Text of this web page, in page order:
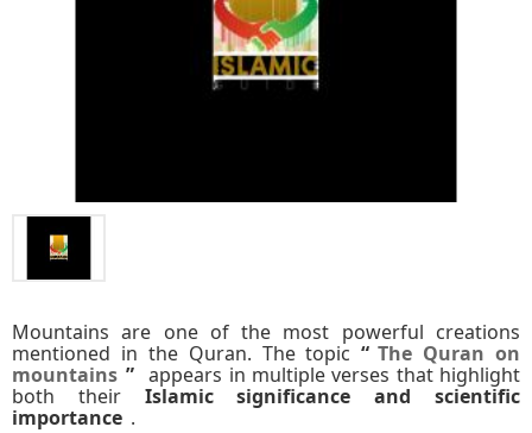
Mountains are one of the most powerful creations
mentioned in the Quran. The topic“ The Quran on
mountains ” appears in multiple verses that highlight
both their Islamic significance and scientific
importance .